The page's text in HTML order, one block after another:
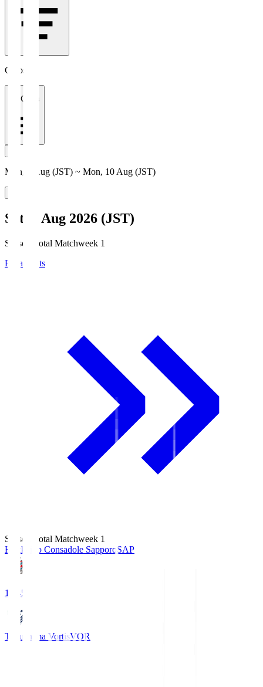
Clubs
All Clubs
Mon, 3 Aug (JST) ~ Mon, 10 Aug (JST)
Sat, 8 Aug 2026 (JST)
Season Total Matchweek 1
Broadcasts
Season Total Matchweek 1
Hokkaido Consadole SapporoSAP
14:45
Tokushima VortisVOR